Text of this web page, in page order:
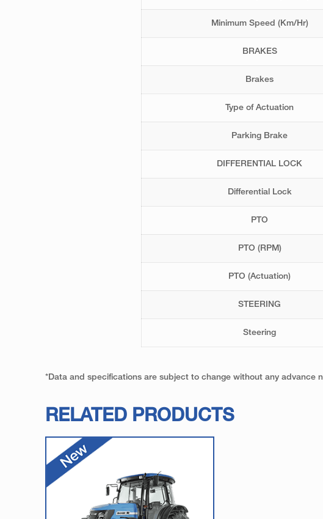
Minimum Speed (Km/Hr)
BRAKES
Brakes
Type of Actuation
Parking Brake
DIFFERENTIAL LOCK
Differential Lock
PTO
PTO (RPM)
PTO (Actuation)
STEERING
Steering
*Data and specifications are subject to change without any
RELATED PRODUCTS